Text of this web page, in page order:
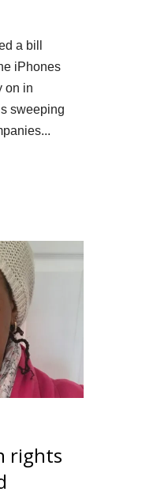
a bill
iPhones
on in
sweeping
rights